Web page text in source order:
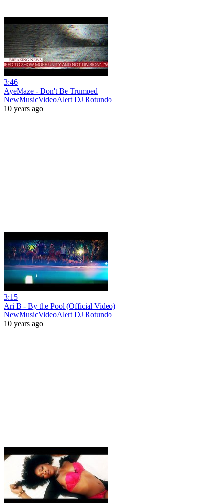
3:46
AyeMaze - Don't Be Trumped
NewMusicVideoAlert DJ Rotundo
10 years ago
3:15
Ari B - By the Pool (Official Video)
NewMusicVideoAlert DJ Rotundo
10 years ago